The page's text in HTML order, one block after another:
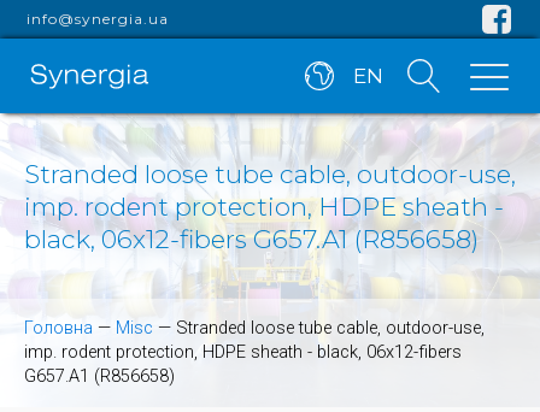
info@synergia.ua
EN
Stranded loose tube cable, outdoor-use,
imp. rodent protection, HDPE sheath -
black, 06x12-fibers G657.A1 (R856658)
Головна — Misc — Stranded loose tube cable, outdoor-use,
imp. rodent protection, HDPE sheath - black, 06x12-fibers
G657.A1 (R856658)